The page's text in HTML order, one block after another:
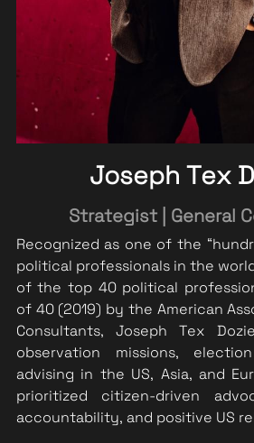
Joseph Tex
Strategist | General
Recognized as one of the
political professionals in the
of the top 40 political
of 40 (2019) by the American
Consultants, Joseph Tex
observation missions,
advising in the US, Asia, and
prioritized citizen-driven
accountability, and positive US